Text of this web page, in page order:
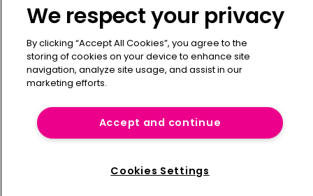
Press Releases
Sponsorship / advertising
Terms of Use
Privacy Policy
Captive International
We respect your privacy
By clicking “Accept All Cookies”, you agree to the
storing of cookies on your device to enhance site
navigation, analyze site usage, and assist in our
marketing efforts.
Accept and continue
Cookies Settings